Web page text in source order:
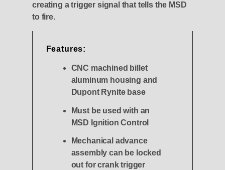
creating a trigger signal that tells the MSD
to fire.
Features:
CNC machined billet
aluminum housing and
Dupont Rynite base
Must be used with an
MSD Ignition Control
Mechanical advance
assembly can be locked
out for crank trigger